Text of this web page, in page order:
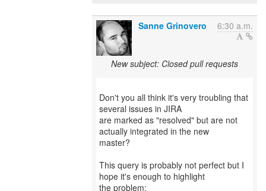
Sanne Grinovero 6:30 a.m.
New subject: Closed pull requests
Don't you all think it's very troubling that
several issues in JIRA
are marked as "resolved" but are not
actually integrated in the new
master?
This query is probably not perfect but I
hope it's enough to highlight